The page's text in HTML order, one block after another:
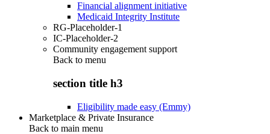
Financial alignment initiative
Medicaid Integrity Institute
RG-Placeholder-1
IC-Placeholder-2
Community engagement support
Back to menu
section title h3
Eligibility made easy (Emmy)
Marketplace & Private Insurance
Back to main menu